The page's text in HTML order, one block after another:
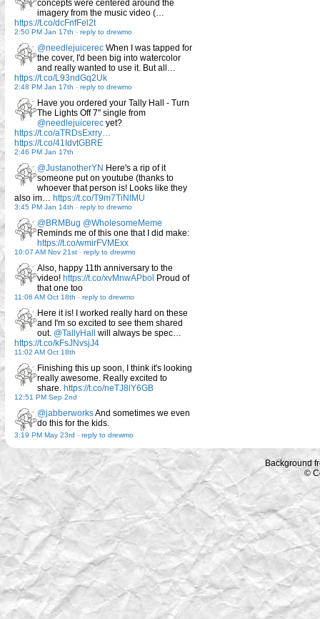
concepts were centered around the
imagery from the music video (…
https://t.co/dcFnfFel2t
2:50 PM Jan 17th - reply to drewmo
@needlejuicerec When I was tapped for
the cover, I'd been big into watercolor
and really wanted to use it. But all…
https://t.co/L93ndGq2Uk
2:48 PM Jan 17th - reply to drewmo
Have you ordered your Tally Hall - Turn
The Lights Off 7" single from
@needlejuicerec yet?
https://t.co/aTRDsExrry…
https://t.co/41IdvtGBRE
2:46 PM Jan 17th
@JustanotherYN Here's a rip of it
someone put on youtube (thanks to
whoever that person is! Looks like they
also im… https://t.co/T9m7TiNlMU
3:45 PM Jan 14th - reply to drewmo
@BRMBug @WholesomeMeme
Reminds me of this one that I did make:
https://t.co/wmirFVMExx
10:07 AM Nov 21st - reply to drewmo
Also, happy 11th anniversary to the
video! https://t.co/xvMnwAPbol Proud of
that one too
11:06 AM Oct 18th - reply to drewmo
Here it is! I worked really hard on these
and I'm so excited to see them shared
out. @TallyHall will always be spec…
https://t.co/kFsJNvsjJ4
11:02 AM Oct 18th
Finishing this up soon, I think it's looking
really awesome. Really excited to
share. https://t.co/neTJ8lY6GB
12:51 PM Sep 2nd
@jabberworksAnd sometimes we even
do this for the kids.
3:19 PM May 23rd - reply to drewmo
Background
©